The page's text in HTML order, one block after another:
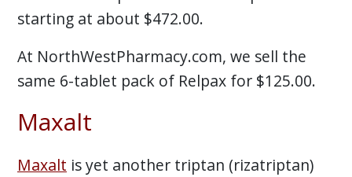
starting at about $472.00.
At NorthWestPharmacy.com, we sell the
same 6-tablet pack of Relpax for $125.00.
Maxalt
Maxalt is yet another triptan (rizatriptan)